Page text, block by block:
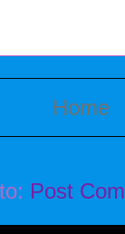
Home
Post